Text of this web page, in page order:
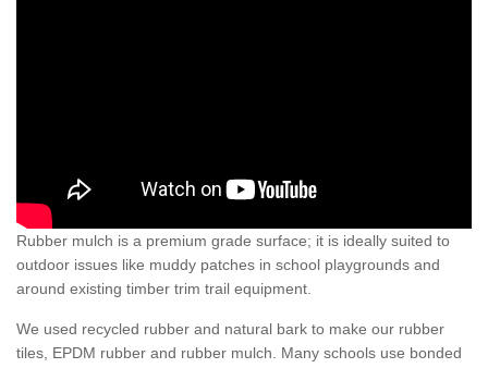
Rubber mulch is a premium grade surface; it is ideally suited to
outdoor issues like muddy patches in school playgrounds and
around existing timber trim trail equipment.
We used recycled rubber and natural bark to make our rubber
tiles, EPDM rubber and rubber mulch. Many schools use bonded